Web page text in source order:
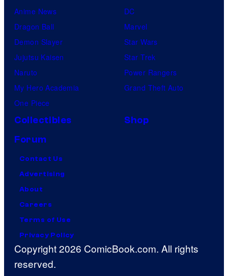
Anime News
Dragon Ball
Demon Slayer
Jujutsu Kaisen
Naruto
My Hero Academia
One Piece
DC
Marvel
Star Wars
Star Trek
Power Rangers
Grand Theft Auto
Collectibles
Shop
Forum
Contact Us
Advertising
About
Careers
Terms of Use
Privacy Policy
Copyright 2026 ComicBook.com. All rights
reserved.